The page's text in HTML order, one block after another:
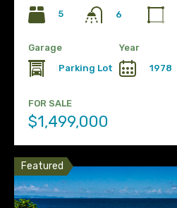
5
6
Garage
Parking Lot
Year
1978
FOR SALE
$1,499,000
Featured